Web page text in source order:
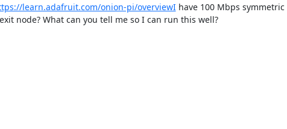
learn.adafruit.com/onion-pi/overviewI have 100 Mbps
node? What can you tell me so I can run this well?